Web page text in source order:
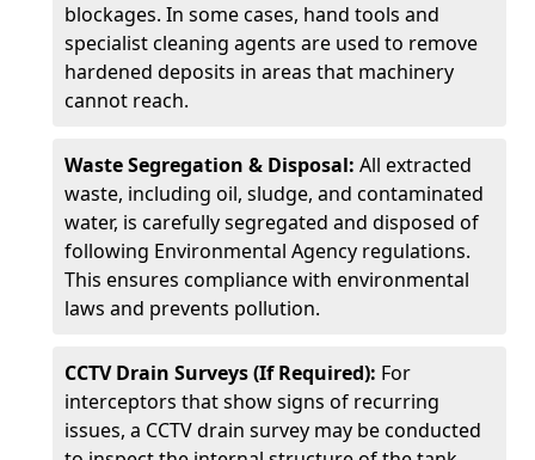
blockages. In some cases, hand tools and
specialist cleaning agents are used to remove
hardened deposits in areas that machinery
cannot reach.
Waste Segregation & Disposal: All extracted
waste, including oil, sludge, and contaminated
water, is carefully segregated and disposed of
following Environmental Agency regulations.
This ensures compliance with environmental
laws and prevents pollution.
CCTV Drain Surveys (If Required): For
interceptors that show signs of recurring
issues, a CCTV drain survey may be conducted